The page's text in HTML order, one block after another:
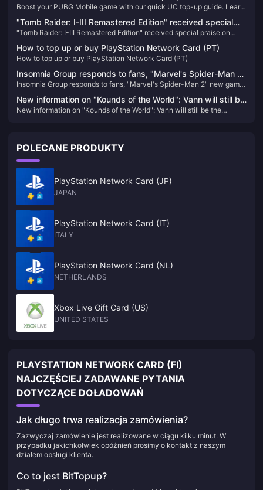
Gameplay Today!
Boost your PUBG Mobile game with our quick UC top-up guide. Learn
"Tomb Raider: I-III Remastered Edition" received special
praise on Steam
"Tomb Raider: I-III Remastered Edition" received special praise on
How to top up or buy PlayStation Network Card (PT)
How to top up or buy PlayStation Network Card (PT)
Insomnia Group responds to fans, "Marvel's Spider-Man 2"
new game + mode is coming soon
Insomnia Group responds to fans, "Marvel's Spider-Man 2" new game
New information on "Kounds of the World": Vann will still be
the protagonist, and the game's screen expression will be
New information on "Kounds of the World": Vann will still be the
POLECANE PRODUKTY
PlayStation Network Card (JP)
JAPAN
PlayStation Network Card (IT)
ITALY
PlayStation Network Card (NL)
NETHERLANDS
Xbox Live Gift Card (US)
UNITED STATES
PLAYSTATION NETWORK CARD (FI)
NAJCZĘŚCIEJ ZADAWANE PYTANIA
DOTYCZĄCE DOŁADOWAŃ
Jak długo trwa realizacja zamówienia?
Zazwyczaj zamówienie jest realizowane w ciągu kilku minut. W
przypadku jakichkolwiek opóźnień prosimy o kontakt z naszym
działem obsługi klienta.
Co to jest BitTopup?